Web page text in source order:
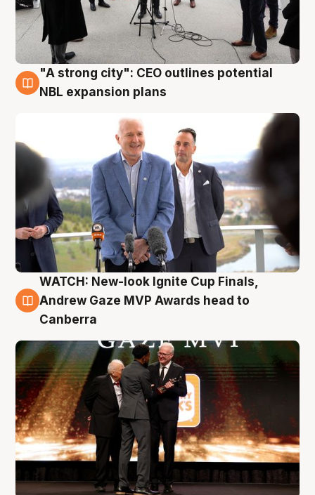
3 Aug
"A strong city": CEO outlines potential
NBL expansion plans
3 Aug
WATCH: New-look Ignite Cup Finals,
Andrew Gaze MVP Awards head to
Canberra